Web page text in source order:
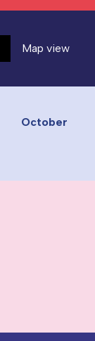
Map view
October